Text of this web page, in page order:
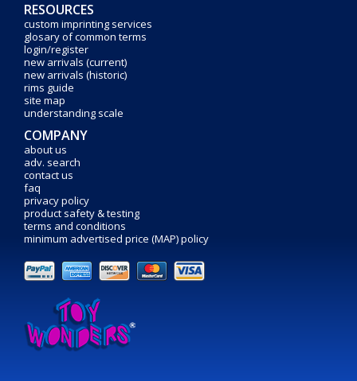
RESOURCES
custom imprinting services
glosary of common terms
login/register
new arrivals (current)
new arrivals (historic)
rims guide
site map
understanding scale
COMPANY
about us
adv. search
contact us
faq
privacy policy
product safety & testing
terms and conditions
minimum advertised price (MAP) policy